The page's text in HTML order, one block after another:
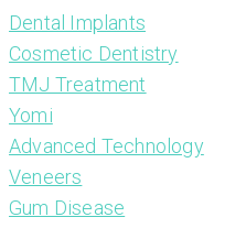
Dental Implants
Cosmetic Dentistry
TMJ Treatment
Yomi
Advanced Technology
Veneers
Gum Disease